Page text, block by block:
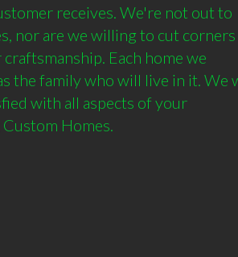
receives. We're not out to
nor are we willing to cut corners
Each home we
the family who will live in it. We
with all aspects of your
Homes.